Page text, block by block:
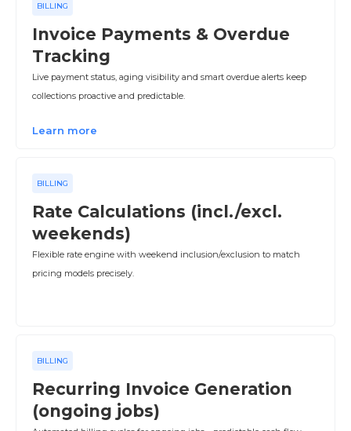
BILLING
Invoice Payments & Overdue
Tracking
Live payment status, aging visibility and smart overdue alerts keep
collections proactive and predictable.
Learn more
BILLING
Rate Calculations (incl./excl.
weekends)
Flexible rate engine with weekend inclusion/exclusion to match
pricing models precisely.
BILLING
Recurring Invoice Generation
(ongoing jobs)